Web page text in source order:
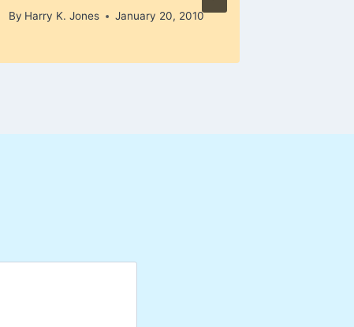
By Harry K. Jones January 20, 2010